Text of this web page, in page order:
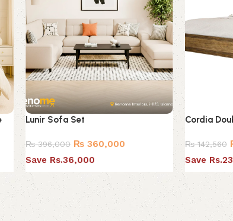
Lunir Sofa Set
₨396,000 ₨ 360,000
Save Rs.36,000
Cordia
₨142,560
Save